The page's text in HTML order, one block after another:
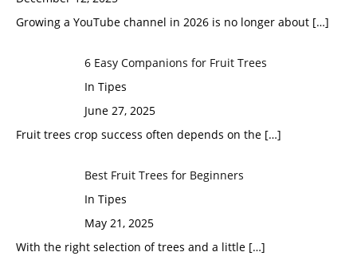
Growing a YouTube channel in 2026 is no longer about […]
6 Easy Companions for Fruit Trees
In Tipes
June 27, 2025
Fruit trees crop success often depends on the […]
Best Fruit Trees for Beginners
In Tipes
May 21, 2025
With the right selection of trees and a little […]